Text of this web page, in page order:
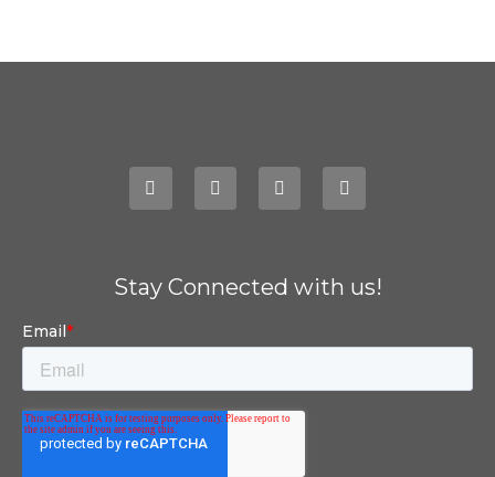
Stay Connected with us!